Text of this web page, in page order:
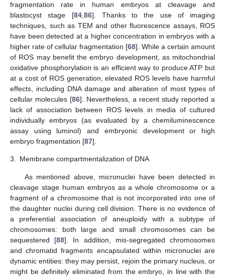
fragmentation rate in human embryos at cleavage and
blastocyst stage [84, 86]. Thanks to the use of imaging
techniques, such as TEM and other fluorescence assays, ROS
have been detected at a higher concentration in embryos with a
higher rate of cellular fragmentation [68]. While a certain amount
of ROS may benefit the embryo development, as mitochondrial
oxidative phosphorylation is an efficient way to produce ATP but
at a cost of ROS generation, elevated ROS levels have harmful
effects, including DNA damage and alteration of most types of
cellular molecules [86]. Nevertheless, a recent study reported a
lack of association between ROS levels in media of cultured
individually embryos (as evaluated by a chemiluminescence
assay using luminol) and embryonic development or high
embryo fragmentation [87].
3. Membrane compartmentalization of DNA
As mentioned above, micronuclei have been detected in
cleavage stage human embryos as a whole chromosome or a
fragment of a chromosome that is not incorporated into one of
the daughter nuclei during cell division. There is no evidence of
a preferential association of aneuploidy with a subtype of
chromosomes: both large and small chromosomes can be
sequestered [88]. In addition, mis-segregated chromosomes
and chromatid fragments encapsulated within micronuclei are
dynamic entities: they may persist, rejoin the primary nucleus, or
might be definitely eliminated from the embryo, in line with the